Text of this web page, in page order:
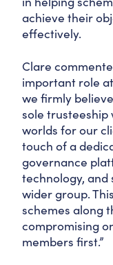
achieve their
effectively.
Clare
important role
we firmly
sole trusteeship
worlds for our
touch of a
governance
technology,
wider group.
schemes along
compromising
members first.”